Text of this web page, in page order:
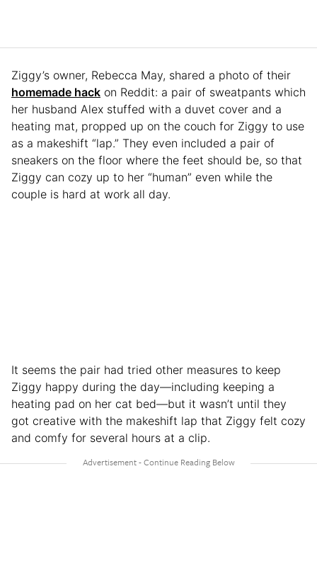
Ziggy’s owner, Rebecca May, shared a photo of their
homemade hack on Reddit: a pair of sweatpants which
her husband Alex stuffed with a duvet cover and a
heating mat, propped up on the couch for Ziggy to use
as a makeshift “lap.” They even included a pair of
sneakers on the floor where the feet should be, so that
Ziggy can cozy up to her “human” even while the
couple is hard at work all day.
It seems the pair had tried other measures to keep
Ziggy happy during the day—including keeping a
heating pad on her cat bed—but it wasn’t until they
got creative with the makeshift lap that Ziggy felt cozy
and comfy for several hours at a clip.